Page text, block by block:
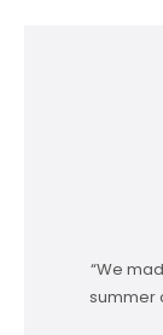
“We
summer